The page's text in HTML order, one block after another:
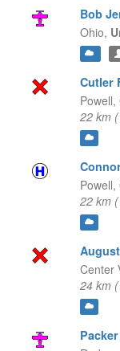
Bob
Ohio,
Cutler
Powell,
22 km
Powell,
22 km
Center
24 km